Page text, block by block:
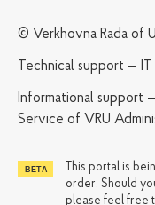
© Verkhovna Rada of
Technical support —
Informational support
Service of VRU
This portal is
order. Should
please feel free